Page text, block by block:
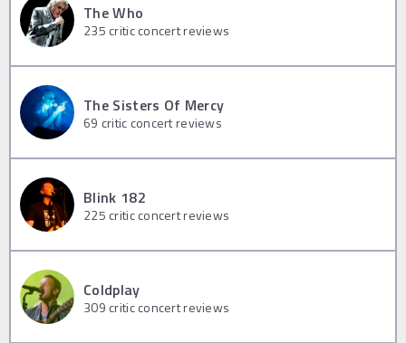
The Who
235 critic concert reviews
The Sisters Of Mercy
69 critic concert reviews
Blink 182
225 critic concert reviews
Coldplay
309 critic concert reviews